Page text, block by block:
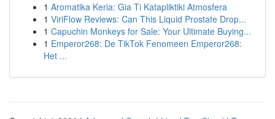
1 Aromatika Keria: Gia Ti Katapliktiki Atmosfera
1 ViriFlow Reviews: Can This Liquid Prostate Drop...
1 Capuchin Monkeys for Sale: Your Ultimate Buying...
1 Emperor268: De TikTok Fenomeen Emperor268:
Het ...